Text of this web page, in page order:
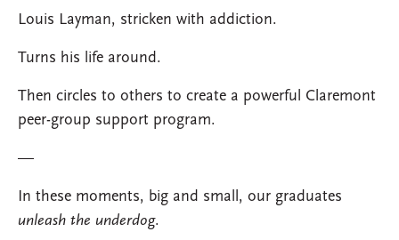
Louis Layman, stricken with addiction.
Turns his life around.
Then circles to others to create a powerful Claremont
peer-group support program.
—
In these moments, big and small, our graduates
unleash the underdog.